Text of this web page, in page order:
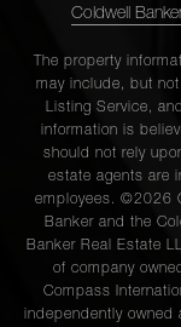
Coldwell
The property
may include, but
Listing Service,
information is
should not rely
estate agents are
employees. ©2026
Banker and the
Banker Real Estate
of company
Compass
independently